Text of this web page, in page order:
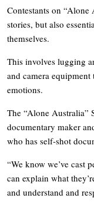
Contestants on
stories, but also
themselves.
This involves lugging
and camera equipment
emotions.
The “Alone Australia”
documentary maker
who has self-shot
“We know we’ve cast
can explain what
and understand and